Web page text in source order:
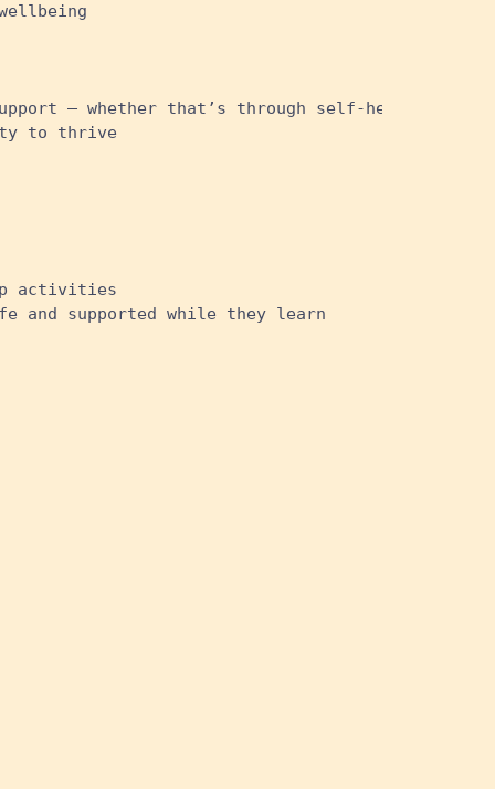
– whether that’s through self-help
to thrive
activities
and supported while they learn